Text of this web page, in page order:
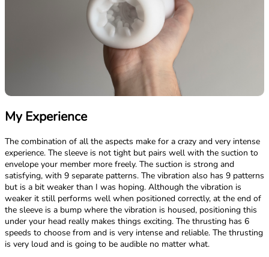
My Experience
The combination of all the aspects make for a crazy and very intense
experience. The sleeve is not tight but pairs well with the suction to
envelope your member more freely. The suction is strong and
satisfying, with 9 separate patterns. The vibration also has 9 patterns
but is a bit weaker than I was hoping. Although the vibration is
weaker it still performs well when positioned correctly, at the end of
the sleeve is a bump where the vibration is housed, positioning this
under your head really makes things exciting. The thrusting has 6
speeds to choose from and is very intense and reliable. The thrusting
is very loud and is going to be audible no matter what.